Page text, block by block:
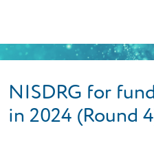
Skip to main content
NISDRG for
in 2024 (Round